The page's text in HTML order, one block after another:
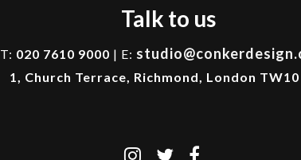
Talk to us
T: 020 7610 9000 | E:
1, Church Terrace, Richmond, London TW10